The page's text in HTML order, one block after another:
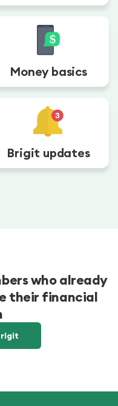
Money basics
Brigit updates
who already
their financial